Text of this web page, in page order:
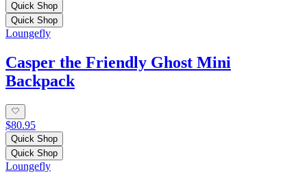
Quick Shop
Quick Shop
Loungefly
Casper the Friendly Ghost Mini
Backpack
$80.95
Quick Shop
Quick Shop
Loungefly